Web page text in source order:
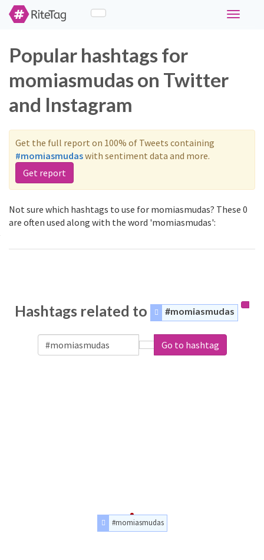
Toggle
Popular hashtags for
momiasmudas on Twitter
and Instagram
Get the full report on 100% of Tweets containing
#momiasmudaswith sentiment data and more.
Get report
Not sure which hashtags to use for momiasmudas? These 0
are often used along with the word 'momiasmudas':
Hashtags related to #momiasmudas
Go to hashtag
#momiasmudas